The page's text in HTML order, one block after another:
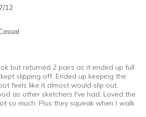
I'm Really Into Shoes
12
but returned 2 pairs as it ended up full
slipping off. Ended up keeping the
feels like it almost would slip out,
as other sketchers I've had. Loved the
so much. Plus they squeak when I walk